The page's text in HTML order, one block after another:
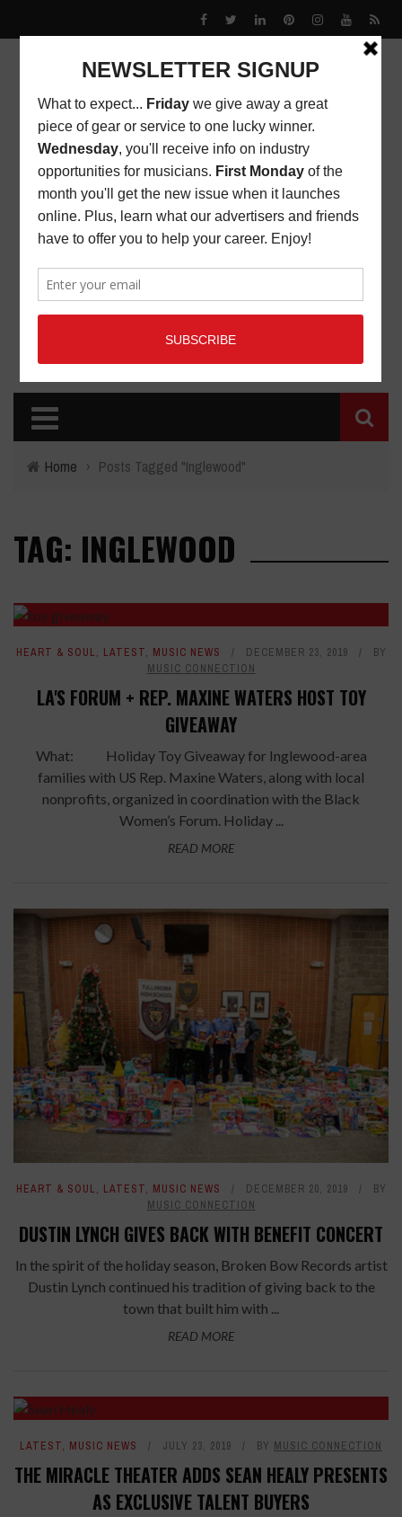
Home › Posts Tagged "Inglewood"
TAG: INGLEWOOD
HEART & SOUL, LATEST, MUSIC NEWS DECEMBER 23, 2019
BY
MUSIC CONNECTION
LA'S FORUM + REP. MAXINE WATERS HOST TOY
GIVEAWAY
What: Holiday Toy Giveaway for Inglewood-area
families with US Rep. Maxine Waters, along with local
nonprofits, organized in coordination with the Black
Women’s Forum. Holiday ...
READ MORE
HEART & SOUL, LATEST, MUSIC NEWS DECEMBER 20, 2019
BY
MUSIC CONNECTION
DUSTIN LYNCH GIVES BACK WITH BENEFIT CONCERT
In the spirit of the holiday season, Broken Bow Records artist
Dustin Lynch continued his tradition of giving back to the
town that built him with ...
READ MORE
LATEST, MUSIC NEWS JULY 23, 2019 BY MUSIC CONNECTION
THE MIRACLE THEATER ADDS SEAN HEALY PRESENTS
AS EXCLUSIVE TALENT BUYERS